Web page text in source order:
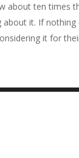
about ten times
it. If nothing
it for